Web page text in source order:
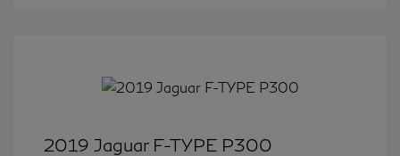
2019 Jaguar F-TYPE P300